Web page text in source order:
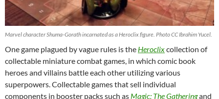
Marvel character Shuma-Gorath incarnated as a Heroclix figure. Photo CC Ibrahim Yucel.
One game plagued by vague rules is the Heroclixcollection of
collectable miniature combat games, in which comic book
heroes and villains battle each other utilizing various
superpowers. Collectable games that sell individual
components in booster packs such as Magic: The Gatheringand